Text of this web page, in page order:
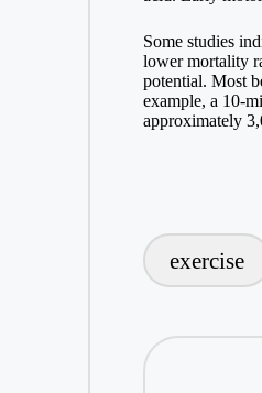
Some studies
lower mortality
potential. Most
example, a 10-
approximately
Tags:exercise